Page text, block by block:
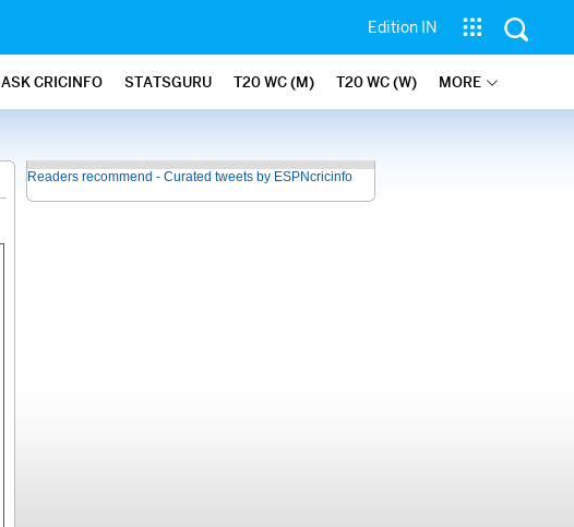
Edition IN
ASK CRICINFO STATSGURU T20 WC (M) T20 WC (W) MORE
Readers recommend - Curated tweets by ESPNcricinfo